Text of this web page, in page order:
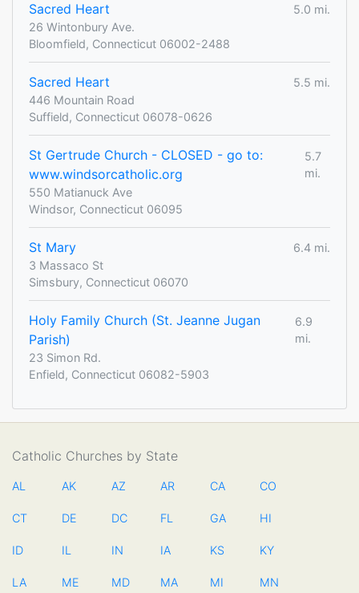
Sacred Heart
5.0 mi.
26 Wintonbury Ave.
Bloomfield, Connecticut 06002-2488
Sacred Heart
5.5 mi.
446 Mountain Road
Suffield, Connecticut 06078-0626
St Gertrude Church - CLOSED - go to:
www.windsorcatholic.org
5.7
mi.
550 Matianuck Ave
Windsor, Connecticut 06095
St Mary
6.4 mi.
3 Massaco St
Simsbury, Connecticut 06070
Holy Family Church (St. Jeanne Jugan
Parish)
6.9
mi.
23 Simon Rd.
Enfield, Connecticut 06082-5903
Catholic Churches by State
AL AK AZ AR CA CO
CT DE DC FL GA HI
ID IL IN IA KS KY
LA ME MD MA MI MN